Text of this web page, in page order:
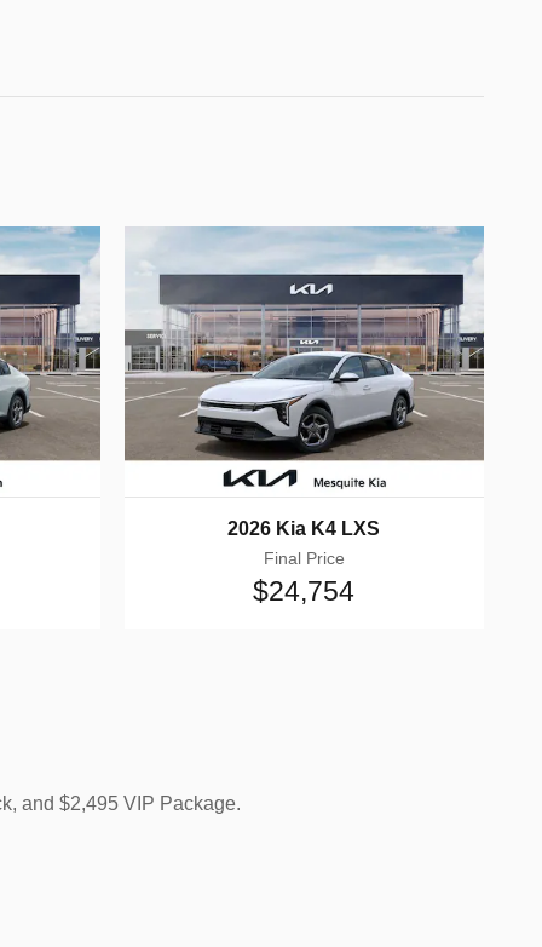
2026 Kia K4 LXS
Final Price
$24,754
and $2,495 VIP Package.